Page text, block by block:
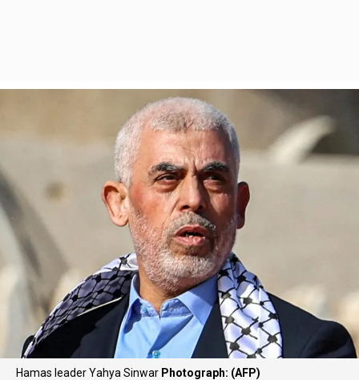
Hamas leader Yahya Sinwar Photograph: (AFP)